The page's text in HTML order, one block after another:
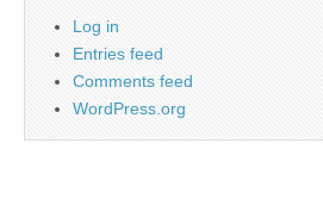
Log in
Entries feed
Comments feed
WordPress.org